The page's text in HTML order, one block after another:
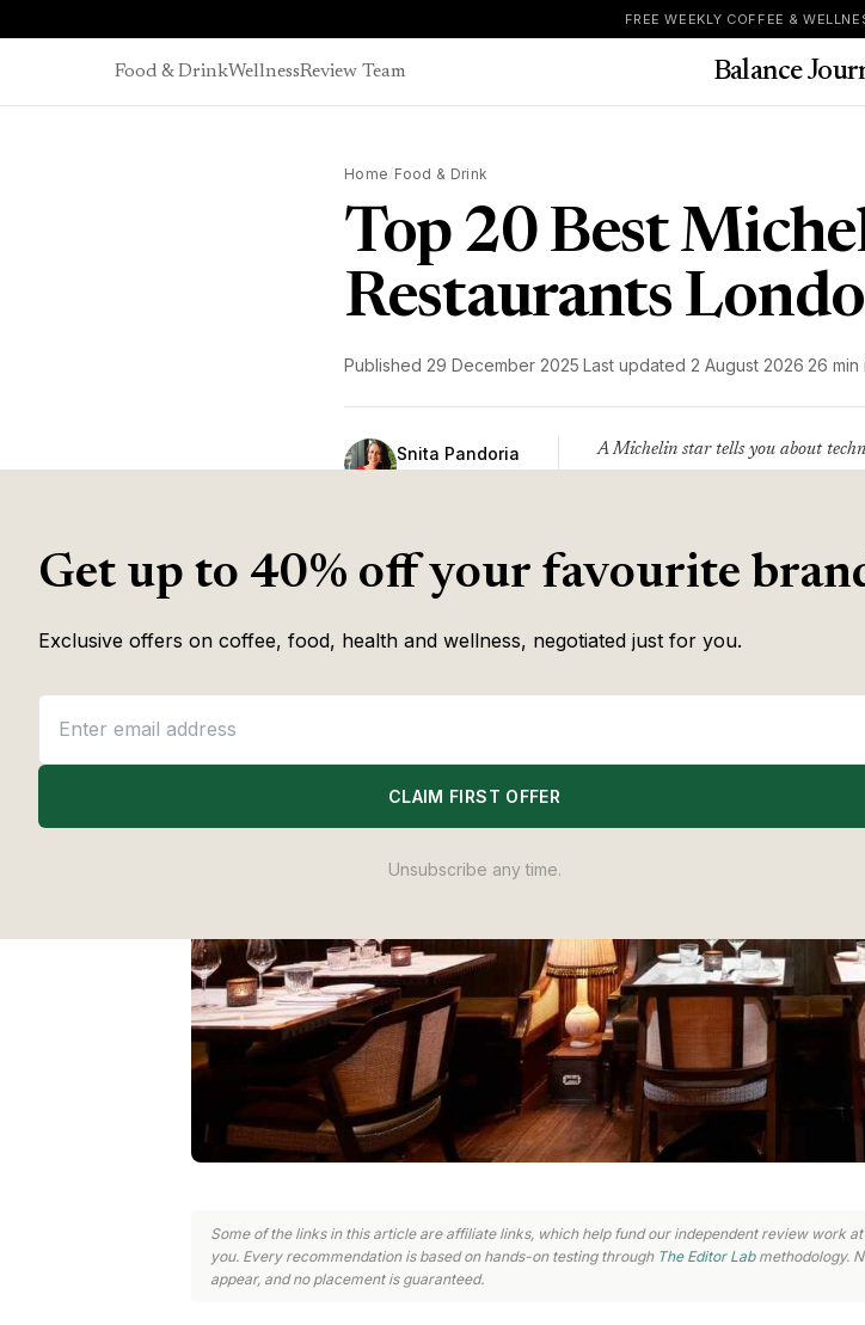
FREE WEEKLY COFFEE &
Food & DrinkWellnessReview Team Balance
Home /Food & Drink
Top 20 Best
Restaurants
Published 29 December 2025 Last updated 2 August 2026 26 min
Snita Pandoria
A Michelin star tells you about
Some of the links in this article are affiliate links, which help fund our independent review work
you. Every recommendation is based on hands-on testing through The Editor Labmethodology.
appear, and no placement is guaranteed.
Get up to 40% off your favourite
Exclusive offers on coffee, food, health and wellness, negotiated just for you.
CLAIM FIRST OFFER
Unsubscribe any time.